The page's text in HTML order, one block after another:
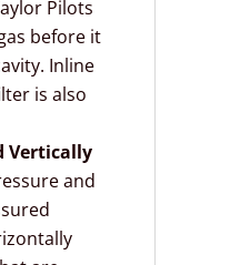
Pilots
before it
Inline
is also
Vertically
and